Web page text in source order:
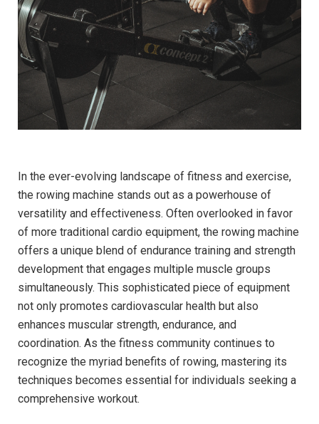
In the ever-evolving landscape of fitness and exercise,
the rowing machine stands ‍out as⁣ a powerhouse of
versatility and effectiveness. Often overlooked in‍ favor
of more​ traditional cardio equipment, ​the rowing machine
offers a unique blend of endurance training and strength
development that engages multiple muscle​ groups
simultaneously. This‌ sophisticated piece of equipment
not only promotes cardiovascular health but‍ also
enhances muscular strength, endurance, and
coordination. As ⁢the fitness community continues to
recognize the myriad benefits of rowing, mastering its
techniques becomes essential for individuals seeking a
comprehensive workout.